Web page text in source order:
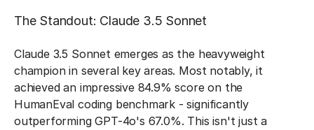
The Standout: Claude 3.5 Sonnet
Claude 3.5 Sonnet emerges as the heavyweight
champion in several key areas. Most notably, it
achieved an impressive 84.9% score on the
HumanEval coding benchmark - significantly
outperforming GPT-4o's 67.0%. This isn't just a